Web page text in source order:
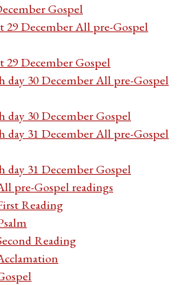
Gospel
29 December All pre-Gospel
29 December Gospel
day 30 December All pre-Gospel
day 30 December Gospel
day 31 December All pre-Gospel
day 31 December Gospel
pre-Gospel readings
Reading
Reading